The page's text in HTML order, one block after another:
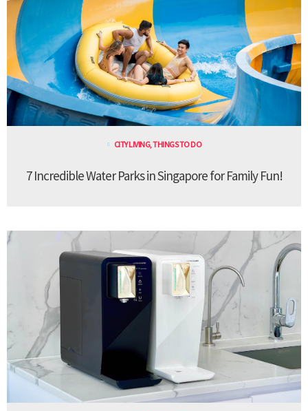
CITY LIVING,THINGS TO DO
7 Incredible Water Parks in Singapore for Family Fun!